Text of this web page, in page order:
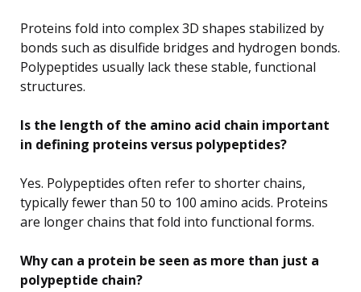
Proteins fold into complex 3D shapes stabilized by
bonds such as disulfide bridges and hydrogen bonds.
Polypeptides usually lack these stable, functional
structures.
Is the length of the amino acid chain important
in defining proteins versus polypeptides?
Yes. Polypeptides often refer to shorter chains,
typically fewer than 50 to 100 amino acids. Proteins
are longer chains that fold into functional forms.
Why can a protein be seen as more than just a
polypeptide chain?